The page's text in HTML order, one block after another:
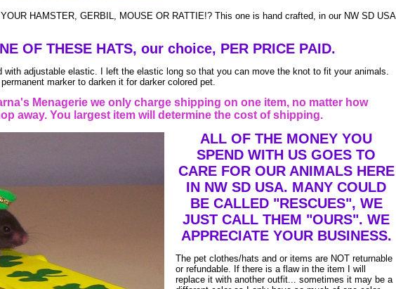
HAMSTER, GERBIL, MOUSE OR RATTIE!? This one is hand crafted, in our NW SD USA
OF THESE HATS, our choice, PER PRICE PAID.
with adjustable elastic. I left the elastic long so that you can move the knot to fit your animals.
marker to darken it for darker colored pet.
Menagerie we only charge shipping on one item, no matter how
away. You largest item will determine the cost of shipping.
ALL OF THE MONEY YOU
SPEND WITH US GOES TO
CARE FOR OUR ANIMALS HERE
IN NW SD USA. MANY COULD
BE CALLED "RESCUES", WE
JUST CALL THEM "OURS". WE
APPRECIATE YOUR BUSINESS.
The pet clothes/hats and or items are NOT returnable
or refundable. If there is a flaw in the item I will
replace it with another outfit... sometimes it may be a